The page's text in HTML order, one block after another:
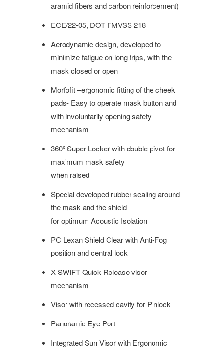
aramid fibers and carbon reinforcement)
ECE/22-05, DOT FMVSS 218
Aerodynamic design, developed to
minimize fatigue on long trips, with the
mask closed or open
Morfofit –ergonomic fitting of the cheek
pads- Easy to operate mask button and
with involuntarily opening safety
mechanism
360º Super Locker with double pivot for
maximum mask safety
when raised
Special developed rubber sealing around
the mask and the shield
for optimum Acoustic Isolation
PC Lexan Shield Clear with Anti-Fog
position and central lock
X-SWIFT Quick Release visor
mechanism
Visor with recessed cavity for Pinlock
Panoramic Eye Port
Integrated Sun Visor with Ergonomic